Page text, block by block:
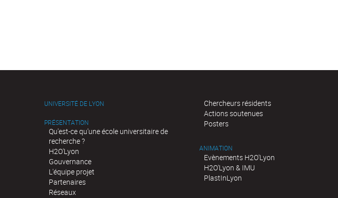
UNIVERSITÉ DE LYON
PRÉSENTATION
Qu'est-ce qu'une école universitaire de
recherche ?
H2O'Lyon
Gouvernance
L'équipe projet
Partenaires
Réseaux
Chercheurs résidents
Actions soutenues
Posters
ANIMATION
Evènements H2O'Lyon
H2O'Lyon & IMU
PlastInLyon